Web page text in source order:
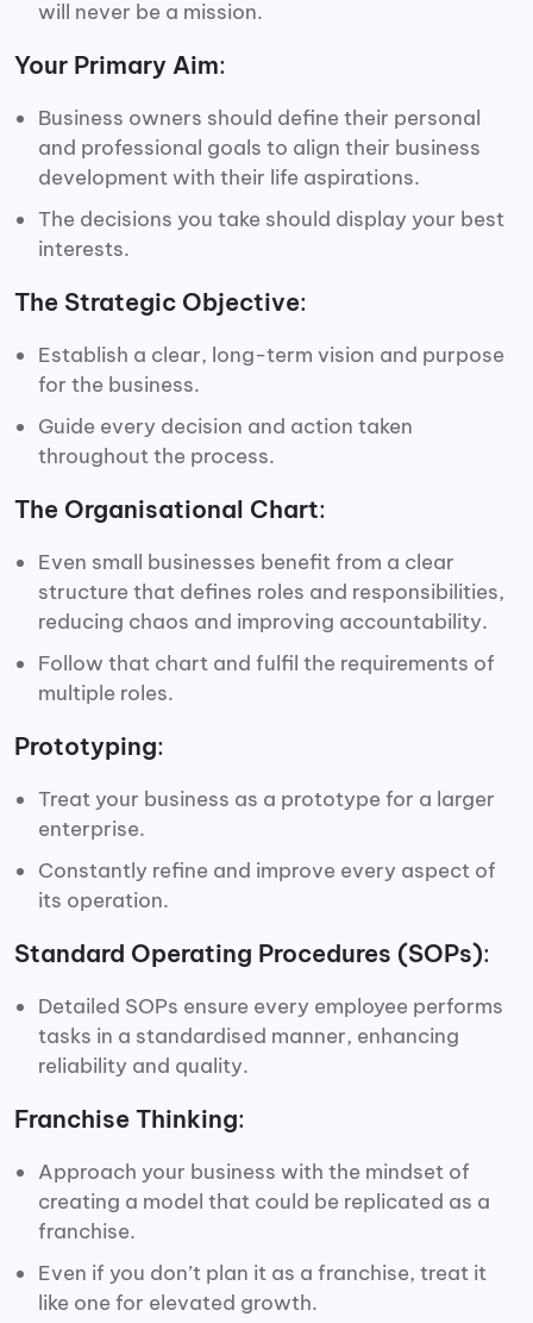
will never be a mission.
Your Primary Aim:
Business owners should define their personal
and professional goals to align their business
development with their life aspirations.
The decisions you take should display your best
interests.
The Strategic Objective:
Establish a clear, long-term vision and purpose
for the business.
Guide every decision and action taken
throughout the process.
The Organisational Chart:
Even small businesses benefit from a clear
structure that defines roles and responsibilities,
reducing chaos and improving accountability.
Follow that chart and fulfil the requirements of
multiple roles.
Prototyping:
Treat your business as a prototype for a larger
enterprise.
Constantly refine and improve every aspect of
its operation.
Standard Operating Procedures (SOPs):
Detailed SOPs ensure every employee performs
tasks in a standardised manner, enhancing
reliability and quality.
Franchise Thinking:
Approach your business with the mindset of
creating a model that could be replicated as a
franchise.
Even if you don’t plan it as a franchise, treat it
like one for elevated growth.